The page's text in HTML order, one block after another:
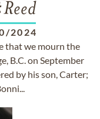
Reed
2024
that we mourn the
B.C. on September
by his son, Carter;